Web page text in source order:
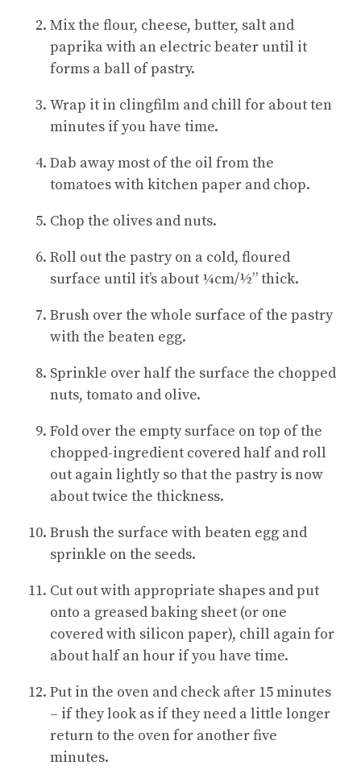
Mix the flour, cheese, butter, salt and
paprika with an electric beater until it
forms a ball of pastry.
Wrap it in clingfilm and chill for about ten
minutes if you have time.
Dab away most of the oil from the
tomatoes with kitchen paper and chop.
Chop the olives and nuts.
Roll out the pastry on a cold, floured
surface until it’s about ¼cm/½” thick.
Brush over the whole surface of the pastry
with the beaten egg.
Sprinkle over half the surface the chopped
nuts, tomato and olive.
Fold over the empty surface on top of the
chopped-ingredient covered half and roll
out again lightly so that the pastry is now
about twice the thickness.
Brush the surface with beaten egg and
sprinkle on the seeds.
Cut out with appropriate shapes and put
onto a greased baking sheet (or one
covered with silicon paper), chill again for
about half an hour if you have time.
Put in the oven and check after 15 minutes
– if they look as if they need a little longer
return to the oven for another five
minutes.